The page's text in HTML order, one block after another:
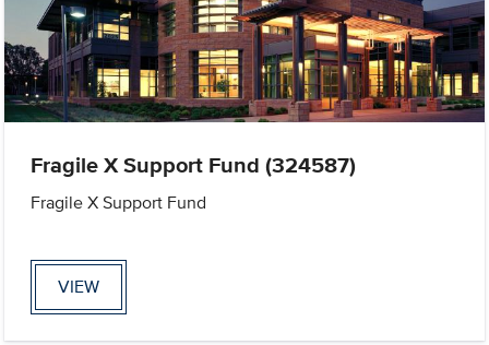
Fragile X Support Fund (324587)
Fragile X Support Fund
VIEW